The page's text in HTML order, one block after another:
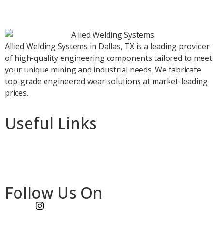
Allied Welding Systems in Dallas, TX is a leading provider
of high-quality engineering components tailored to meet
your unique mining and industrial needs. We fabricate
top-grade engineered wear solutions at market-leading
prices.
Useful Links
Follow Us On